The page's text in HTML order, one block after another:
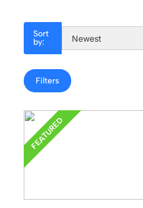
Sort
by:
Filters
FEATURED